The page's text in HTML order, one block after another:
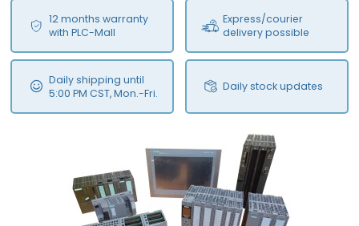
12 months warranty
with PLC-Mall
Express/courier
delivery possible
Daily shipping until
5:00 PM CST, Mon.-Fri.
Daily stock updates